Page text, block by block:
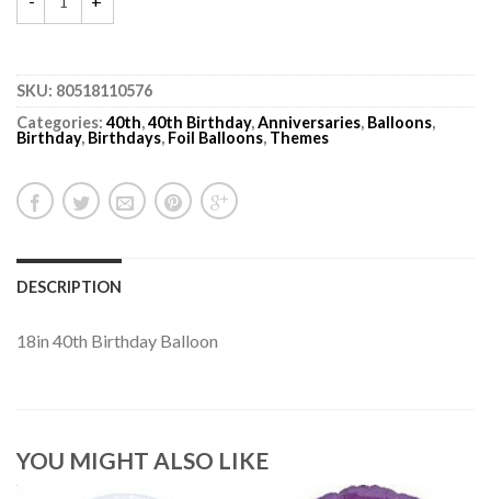
SKU: 80518110576
Categories: 40th,40th Birthday,Anniversaries, Balloons,
Birthday, Birthdays, Foil Balloons, Themes
DESCRIPTION
18in 40th Birthday Balloon
YOU MIGHT ALSO LIKE